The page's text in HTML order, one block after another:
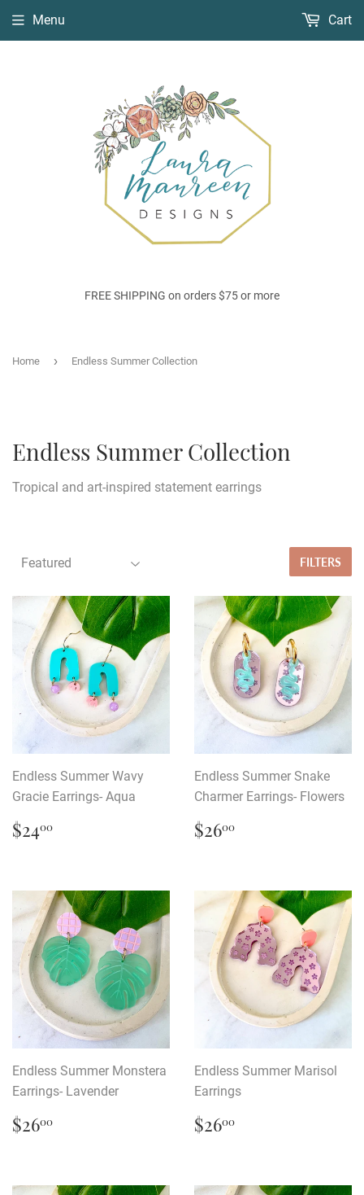
FREE SHIPPING on orders $75 or more
Menu Cart
Home › Endless Summer Collection
Endless Summer Collection
Tropical and art-inspired statement earrings
FILTERS
Endless Summer Wavy
Gracie Earrings- Aqua
Regular
price
$2400
Endless Summer Snake
Charmer Earrings- Flowers
Regular
price
$2600
Endless Summer Monstera
Earrings- Lavender
Regular
price
$2600
Endless Summer Marisol
Earrings
Regular
price
$2600